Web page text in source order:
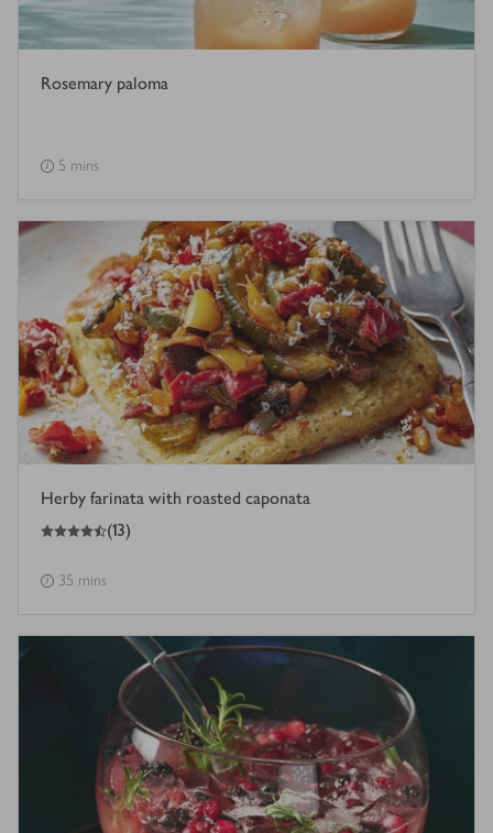
Rosemary paloma
5 mins
Herby farinata with roasted caponata
4.5
out of 5 stars (13)
35 mins